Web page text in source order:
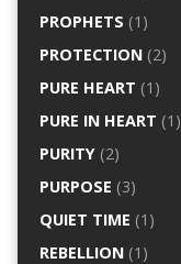
PROPHETS (1)
PROTECTION(2)
PURE HEART (1)
PURE IN HEART (1)
PURITY(2)
PURPOSE (3)
QUIET TIME (1)
REBELLION(1)